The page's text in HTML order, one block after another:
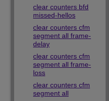
clear counters bfd
missed-hellos
clear counters cfm
segment all frame-
delay
clear counters cfm
segment all frame-
loss
clear counters cfm
segment all